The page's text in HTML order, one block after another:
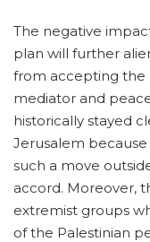
The negative
plan will further
from accepting the
mediator and
historically stayed
Jerusalem
such a move
accord. Moreover,
extremist groups
of the Palestinian